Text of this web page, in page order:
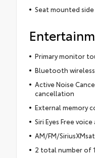
Seat mounted
Primary monitor
Bluetooth
Active Noise
cancellation
External memory
Siri Eyes Free
AM/FM/
2 total number of